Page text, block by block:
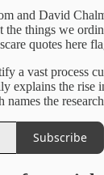
and David
things we
quotes here
a vast process
explains the
names the
Subscribe